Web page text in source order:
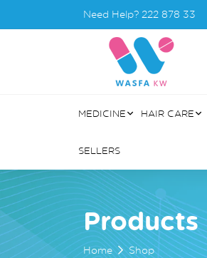
Need Help? 222 878 33
MEDICINE HAIR CARE
SELLERS
Home Shop